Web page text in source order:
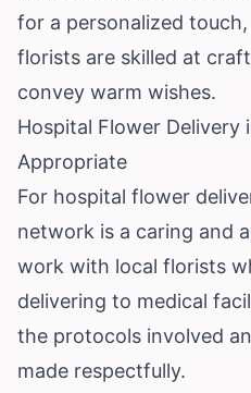
for a personalized
florists are skilled at
convey warm wishes.
Hospital Flower
Appropriate
For hospital flower
network is a caring and
work with local florists
delivering to medical
the protocols involved
made respectfully.